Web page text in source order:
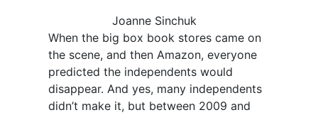
Joanne Sinchuk
When the big box book stores came on
the scene, and then Amazon, everyone
predicted the independents would
disappear. And yes, many independents
didn’t make it, but between 2009 and